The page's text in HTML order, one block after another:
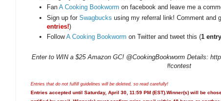
Fan A Cooking Bookworm on facebook and leave me a
Sign up for Swagbucks using my referral link! Comment and
entries!)
FollowA Cooking Bookworm on Twitter and tweet this (1
Enter to WIN a $25 Amazon GC! @CookingBookworm Details:
#contest
Entries that do not fulfill guidelines will be deleted, so read carefully!
Entries accepted until Saturday, April 30, 11:59 PM (EST).Winner(s) will be